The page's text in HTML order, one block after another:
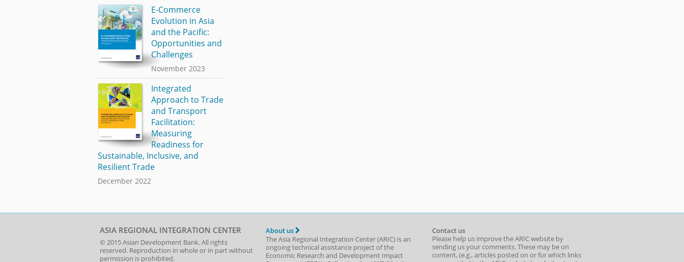
E-Commerce
Evolution in Asia
and the Pacific:
Opportunities and
Challenges
November 2023
Integrated
Approach to Trade
and Transport
Facilitation:
Measuring
Readiness for
Sustainable, Inclusive, and
Resilient Trade
December 2022
ASIA REGIONAL INTEGRATION CENTER
© 2015Asian Development Bank. All rights
reserved. Reproduction in whole or in part without
permission is prohibited.
About us
The Asia Regional Integration Center (ARIC) is an
ongoing technical assistance project of the
Economic Research and Development Impact
Contact us
Please help us improve the ARIC website by
sending us your comments. These may be on
content, (e.g., articles posted on or for which links